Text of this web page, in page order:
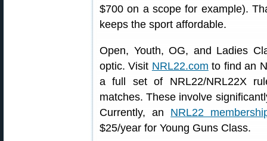
$700 on a scope for example).
keeps the sport affordable.
Open, Youth, OG, and Ladies
optic. Visit NRL22.com to find an
a full set of NRL22/NRL22X
matches. These involve
Currently, an NRL22
$25/year for Young Guns Class.